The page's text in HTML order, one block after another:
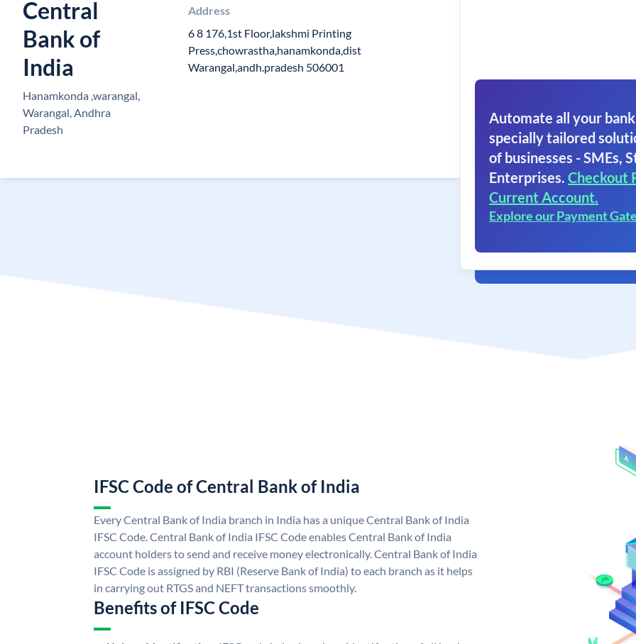
Central
Bank of
India
Hanamkonda ,warangal,
Warangal, Andhra
Pradesh
Address
6 8 176,1st Floor,lakshmi Printing
Press,chowrastha,hanamkonda,dist
Warangal,andh.pradesh 506001
Automate all your
specially tailored
of businesses - SMEs,
Enterprises. Checkout
Current Account.
Explore our Payment
IFSC Code of Central Bank of India
Every Central Bank of India branch in India has a unique Central Bank of India
IFSC Code. Central Bank of India IFSC Code enables Central Bank of India
account holders to send and receive money electronically. Central Bank of India
IFSC Code is assigned by RBI (Reserve Bank of India) to each branch as it helps
in carrying out RTGS and NEFT transactions smoothly.
Benefits of IFSC Code